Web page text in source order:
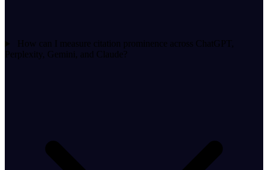
How can I measure citation prominence across ChatGPT,
Perplexity, Gemini, and Claude?